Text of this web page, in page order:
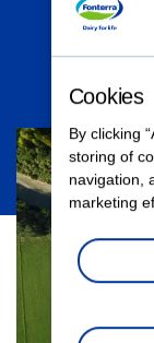
Cookies
By clicking
storing of
navigation,
marketing